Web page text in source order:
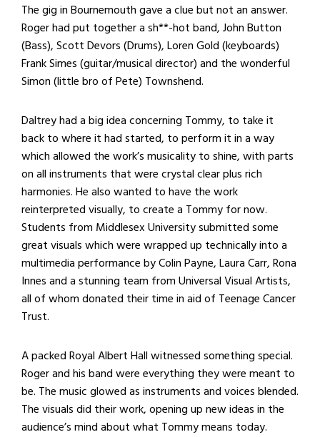
The gig in Bournemouth gave a clue but not an answer.
Roger had put together a sh**-hot band, John Button
(Bass), Scott Devors (Drums), Loren Gold (keyboards)
Frank Simes (guitar/musical director) and the wonderful
Simon (little bro of Pete) Townshend.
Daltrey had a big idea concerning Tommy, to take it
back to where it had started, to perform it in a way
which allowed the work’s musicality to shine, with parts
on all instruments that were crystal clear plus rich
harmonies. He also wanted to have the work
reinterpreted visually, to create a Tommy for now.
Students from Middlesex University submitted some
great visuals which were wrapped up technically into a
multimedia performance by Colin Payne, Laura Carr, Rona
Innes and a stunning team from Universal Visual Artists,
all of whom donated their time in aid of Teenage Cancer
Trust.
A packed Royal Albert Hall witnessed something special.
Roger and his band were everything they were meant to
be. The music glowed as instruments and voices blended.
The visuals did their work, opening up new ideas in the
audience’s mind about what Tommy means today.